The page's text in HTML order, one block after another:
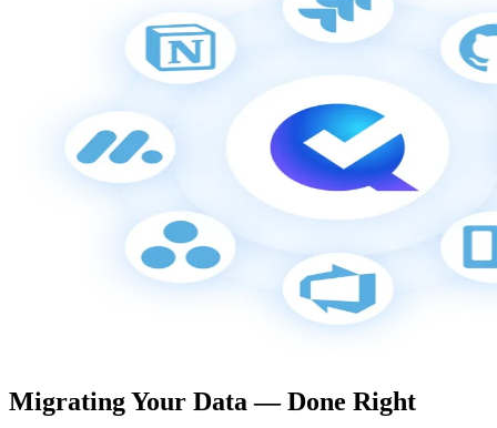
Migrating Your Data — Done Right